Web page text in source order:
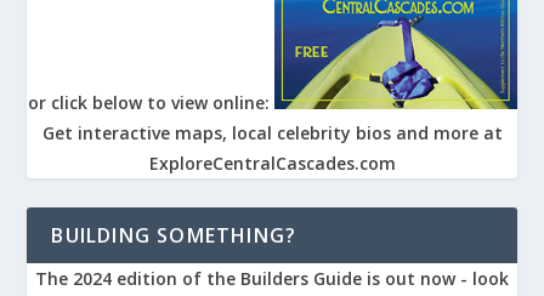
or click below to view online:
Get interactive maps, local celebrity bios and more at
ExploreCentralCascades.com
BUILDING SOMETHING?
The 2024 edition of the Builders Guide is out now - look